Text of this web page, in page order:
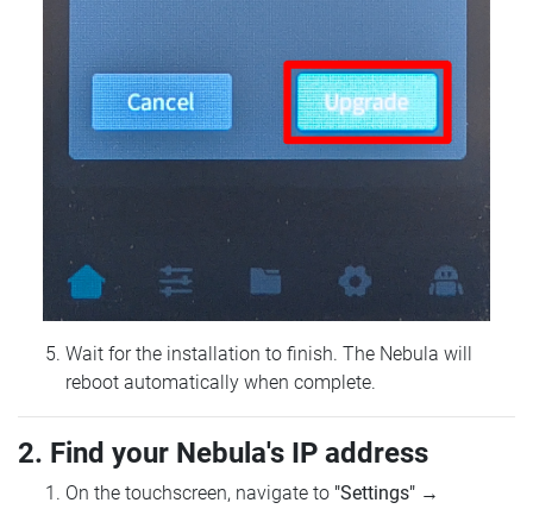
Wait for the installation to finish. The Nebula will
reboot automatically when complete.
2. Find your Nebula's IP address
On the touchscreen, navigate to "Settings" →